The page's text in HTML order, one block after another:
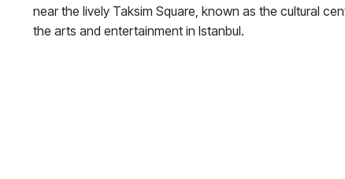
near the lively Taksim Square, known as the cultural
the arts and entertainment in Istanbul.